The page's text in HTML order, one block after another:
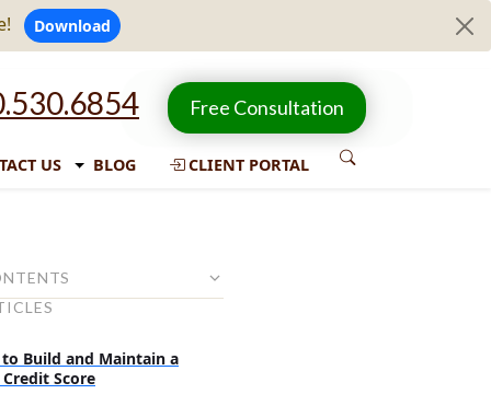
Download
Free Consultation
US BLOG CLIENT PORTAL
the credit card holder:
authorized user
Build and Maintain a
Score